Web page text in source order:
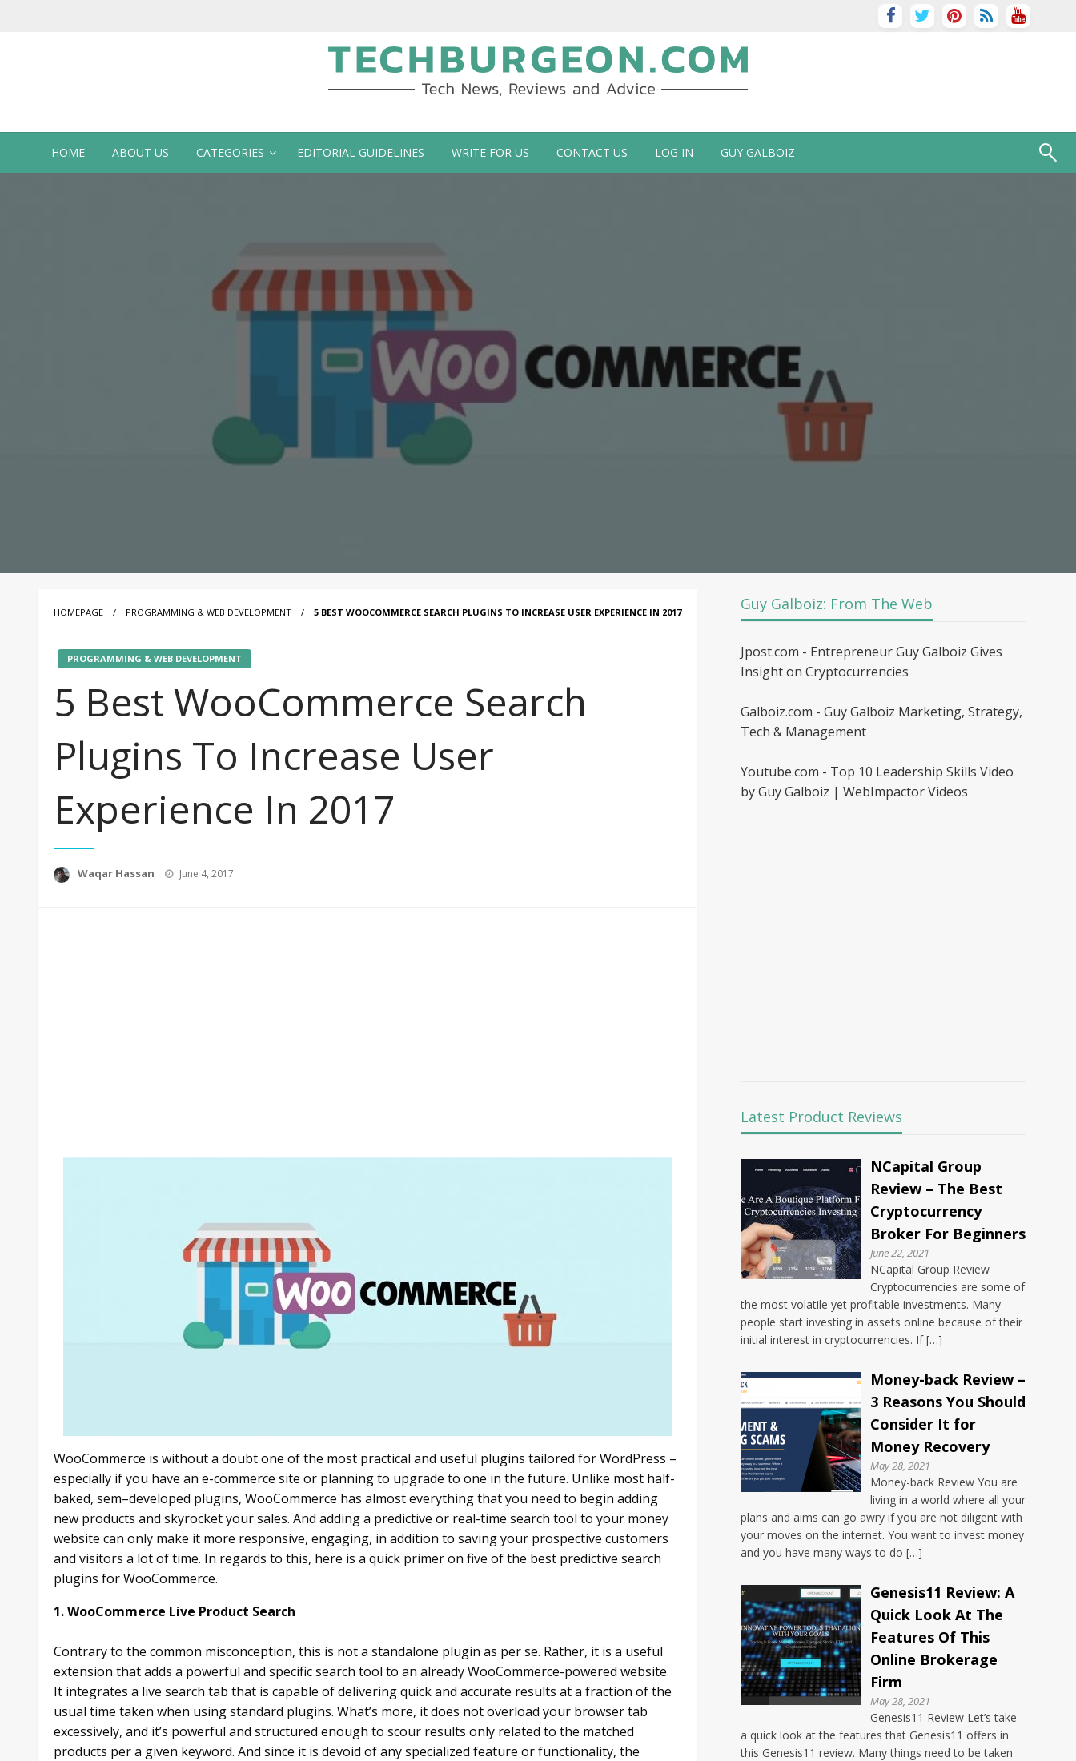
Tech Blog by Guy Galboiz
HOME ABOUT US CATEGORIES EDITORIAL GUIDELINES WRITE FOR US CONTACT US LOG IN GUY GALBOIZ
HOMEPAGE PROGRAMMING & WEB DEVELOPMENT 5 BEST WOOCOMMERCE SEARCH PLUGINS TO INCREASE USER EXPERIENCE IN 2017
PROGRAMMING & WEB DEVELOPMENT
5 Best WooCommerce Search
Plugins To Increase User
Experience In 2017
Waqar Hassan
Posted
June 4, 2017
WooCommerce is without a doubt one of the most practical and useful plugins tailored for WordPress –
especially if you have an e-commerce site or planning to upgrade to one in the future. Unlike most half-
baked, sem–developed plugins, WooCommerce has almost everything that you need to begin adding
new products and skyrocket your sales. And adding a predictive or real-time search tool to your money
website can only make it more responsive, engaging, in addition to saving your prospective customers
and visitors a lot of time. In regards to this, here is a quick primer on five of the best predictive search
plugins for WooCommerce.
1. WooCommerce Live Product Search
Contrary to the common misconception, this is not a standalone plugin as per se. Rather, it is a useful
extension that adds a powerful and specific search tool to an already WooCommerce-powered website.
It integrates a live search tab that is capable of delivering quick and accurate results at a fraction of the
usual time taken when using standard plugins. What’s more, it does not overload your browser tab
excessively, and it’s powerful and structured enough to scour results only related to the matched
products per a given keyword. And since it is devoid of any specialized feature or functionality, the
Guy Galboiz: From The Web
Jpost.com - Entrepreneur Guy Galboiz Gives
Insight on Cryptocurrencies
Galboiz.com - Guy Galboiz Marketing, Strategy,
Tech & Management
Youtube.com - Top 10 Leadership Skills Video
by Guy Galboiz | WebImpactor Videos
Latest Product Reviews
NCapital Group
Review – The Best
Cryptocurrency
Broker For Beginners
June 22, 2021
NCapital Group Review
Cryptocurrencies are some of
the most volatile yet profitable investments. Many
people start investing in assets online because of their
initial interest in cryptocurrencies. If […]
Money-back Review –
3 Reasons You Should
Consider It for
Money Recovery
May 28, 2021
Money-back Review You are
living in a world where all your
plans and aims can go awry if you are not diligent with
your moves on the internet. You want to invest money
and you have many ways to do […]
Genesis11 Review: A
Quick Look At The
Features Of This
Online Brokerage
Firm
May 28, 2021
Genesis11 Review Let’s take
a quick look at the features that Genesis11 offers in
this Genesis11 review. Many things need to be taken